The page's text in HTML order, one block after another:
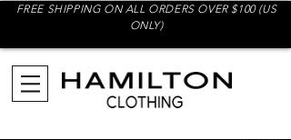
FREE SHIPPING ON ALL ORDERS OVER $100 (US
ONLY)